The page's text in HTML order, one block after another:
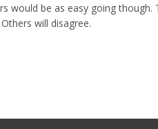
would be as easy going
will disagree.